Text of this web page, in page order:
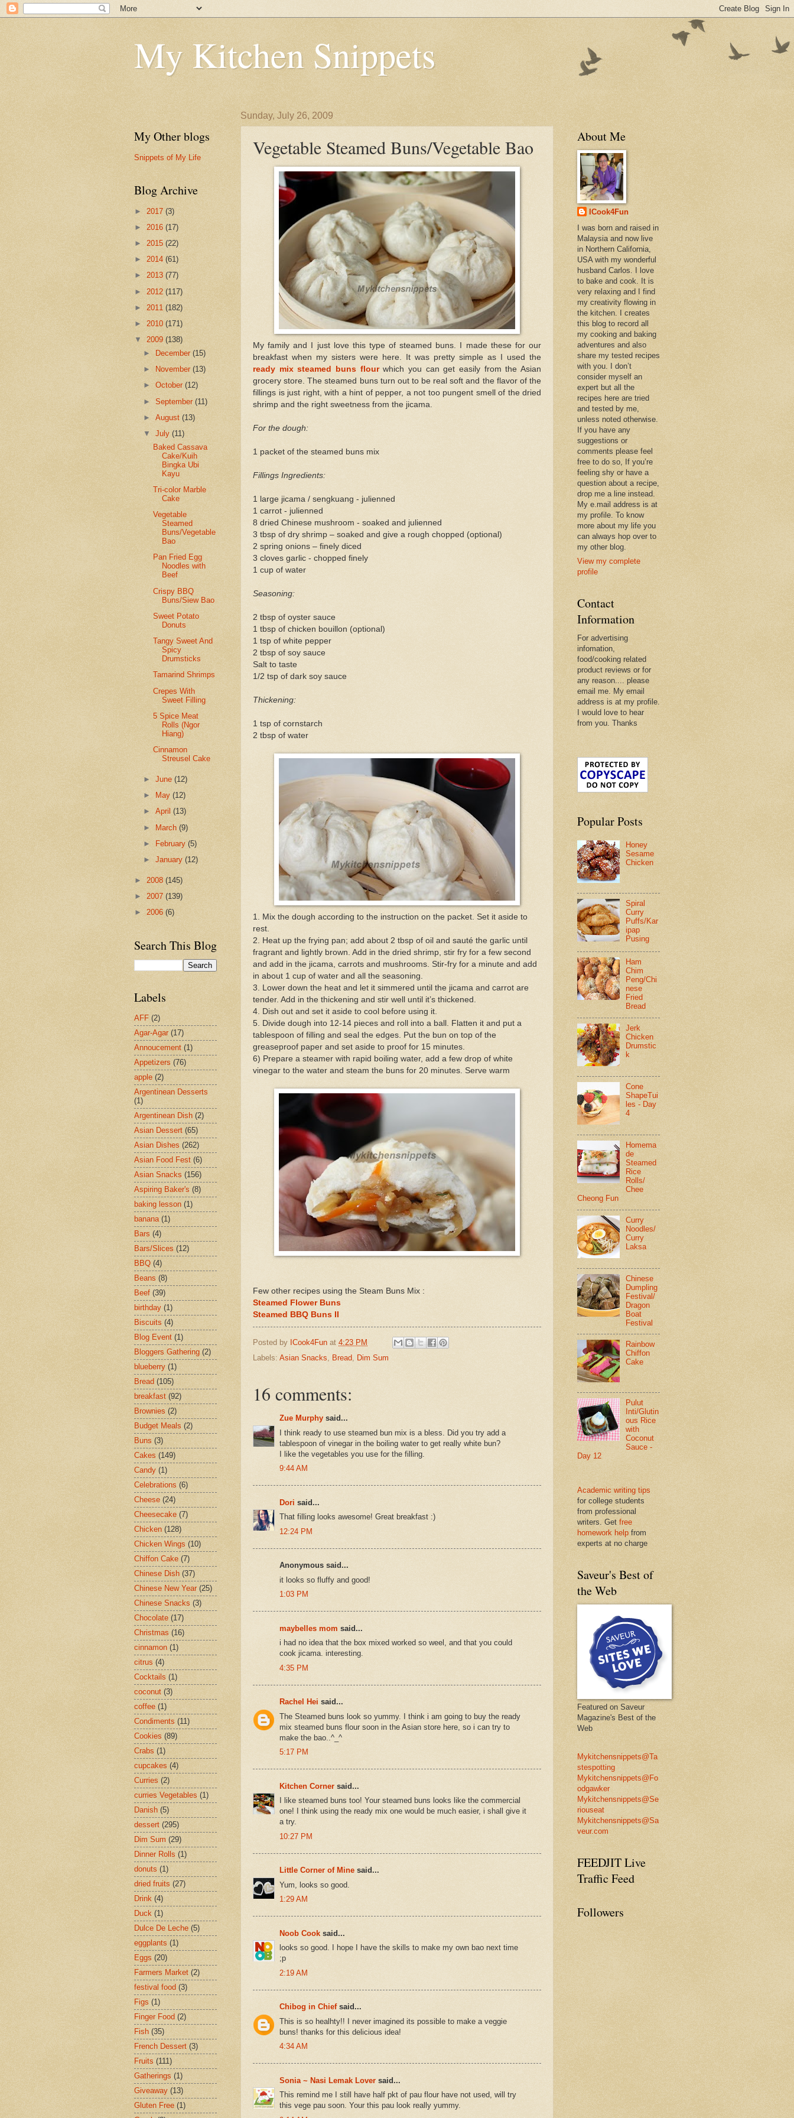
My Kitchen Snippets
Sunday, July 26, 2009
Vegetable Steamed Buns/Vegetable Bao
My family and I just love this type of steamed buns. I made these for our
breakfast when my sisters were here. It was pretty simple as I used the
ready mix steamed buns flourwhich you can get easily from the Asian
grocery store. The steamed buns turn out to be real soft and the flavor of the
fillings is just right, with a hint of pepper, a not too pungent smell of the dried
shrimp and the right sweetness from the jicama.
For the dough:
1 packet of the steamed buns mix
Fillings Ingredients:
1 large jicama / sengkuang - julienned
1 carrot - julienned
8 dried Chinese mushroom - soaked and julienned
3 tbsp of dry shrimp – soaked and give a rough chopped (optional)
2 spring onions – finely diced
3 cloves garlic - chopped finely
1 cup of water
Seasoning:
2 tbsp of oyster sauce
1 tbsp of chicken bouillon (optional)
1 tsp of white pepper
2 tbsp of soy sauce
Salt to taste
1/2 tsp of dark soy sauce
Thickening:
1 tsp of cornstarch
2 tbsp of water
1. Mix the dough according to the instruction on the packet. Set it aside to
rest.
2. Heat up the frying pan; add about 2 tbsp of oil and sauté the garlic until
fragrant and lightly brown. Add in the dried shrimp, stir fry for a few second
and add in the jicama, carrots and mushrooms. Stir-fry for a minute and add
in about 1 cup of water and all the seasoning.
3. Lower down the heat and let it simmered until the jicama and carrot are
tender. Add in the thickening and stir well until it’s thickened.
4. Dish out and set it aside to cool before using it.
5. Divide dough into 12-14 pieces and roll into a ball. Flatten it and put a
tablespoon of filling and seal the edges. Put the bun on top of the
greaseproof paper and set aside to proof for 15 minutes.
6) Prepare a steamer with rapid boiling water, add a few drop of white
vinegar to the water and steam the buns for 20 minutes. Serve warm
Few other recipes using the Steam Buns Mix :
Steamed Flower Buns
Steamed BBQ Buns II
Posted by ICook4Fun at 4:23 PM
Labels: Asian Snacks, Bread, Dim Sum
16 comments:
Zue Murphy said...
I think ready to use steamed bun mix is a bless. Did you try add a
tablespoon of vinegar in the boiling water to get really white bun?
I like the vegetables you use for the filling.
9:44 AM
Dori said...
That filling looks awesome! Great breakfast :)
12:24 PM
Anonymous said...
it looks so fluffy and good!
1:03 PM
maybelles mom said...
i had no idea that the box mixed worked so weel, and that you could
cook jicama. interesting.
4:35 PM
Rachel Hei said...
The Steamed buns look so yummy. I think i am going to buy the ready
mix steamed buns flour soon in the Asian store here, so i can try to
make the bao..^_^
5:17 PM
Kitchen Corner said...
I like steamed buns too! Your steamed buns looks like the commercial
one! I think using the ready mix one would be much easier, i shall give it
a try.
10:27 PM
Little Corner of Mine said...
Yum, looks so good.
1:29 AM
Noob Cook said...
looks so good. I hope I have the skills to make my own bao next time
;p
2:19 AM
Chibog in Chiefsaid...
This is so healhty!! I never imagined its possible to make a veggie
buns! thanks for this delicious idea!
4:34 AM
Sonia ~ Nasi Lemak Lover said...
This remind me I still have half pkt of pau flour have not used, will try
this vege pau soon. Your this pau look really yummy.
My Other blogs
Snippets of My Life
Blog Archive
► 2017 (3)
► 2016 (17)
► 2015 (22)
► 2014 (61)
► 2013 (77)
► 2012 (117)
► 2011 (182)
► 2010 (171)
▼ 2009 (138)
►
December(15)
►
November(13)
►October(12)
►September(11)
►August(13)
▼July(11)
Baked Cassava
Cake/Kuih
Bingka Ubi
Kayu
Tri-color Marble
Cake
Vegetable
Steamed
Buns/Vegetable
Bao
Pan Fried Egg
Noodles with
Beef
Crispy BBQ
Buns/Siew Bao
Sweet Potato
Donuts
Tangy Sweet And
Spicy
Drumsticks
Tamarind Shrimps
Crepes With
Sweet Filling
5 Spice Meat
Rolls (Ngor
Hiang)
Cinnamon
Streusel Cake
►June(12)
►
May(12)
►April(13)
► March(9)
►
February(5)
►January(12)
► 2008 (145)
► 2007 (139)
► 2006 (6)
Search This Blog
Labels
AFF (2)
Agar-Agar (17)
Annoucement (1)
Appetizers (76)
apple (2)
Argentinean Desserts
(1)
Argentinean Dish (2)
Asian Dessert (65)
Asian Dishes (262)
Asian Food Fest (6)
Asian Snacks (156)
Aspiring Baker's (8)
baking lesson (1)
banana (1)
Bars (4)
Bars/Slices (12)
BBQ (4)
Beans (8)
Beef (39)
birthday (1)
Biscuits (4)
Blog Event (1)
Bloggers Gathering (2)
blueberry (1)
Bread (105)
breakfast (92)
Brownies (2)
Budget Meals (2)
Buns (3)
Cakes (149)
Candy (1)
Celebrations (6)
Cheese (24)
Cheesecake (7)
Chicken (128)
Chicken Wings (10)
Chiffon Cake (7)
Chinese Dish (37)
Chinese New Year (25)
Chinese Snacks (3)
Chocolate (17)
Christmas (16)
cinnamon (1)
citrus (4)
Cocktails (1)
coconut (3)
coffee (1)
Condiments (11)
Cookies (89)
Crabs (1)
cupcakes (4)
Curries (2)
curries Vegetables (1)
Danish (5)
dessert (295)
Dim Sum (29)
Dinner Rolls (1)
donuts (1)
dried fruits (27)
Drink (4)
Duck (1)
Dulce De Leche (5)
eggplants (1)
Eggs (20)
Farmers Market (2)
festival food (3)
Figs (1)
Finger Food (2)
Fish (35)
French Dessert (3)
Fruits (111)
Gatherings (1)
Giveaway (13)
Gluten Free (1)
About Me
ICook4Fun
I was born and raised in
Malaysia and now live
in Northern California,
USA with my wonderful
husband Carlos. I love
to bake and cook. It is
very relaxing and I find
my creativity flowing in
the kitchen. I creates
this blog to record all
my cooking and baking
adventures and also
share my tested recipes
with you. I don’t
consider myself an
expert but all the
recipes here are tried
and tested by me,
unless noted otherwise.
If you have any
suggestions or
comments please feel
free to do so, If you’re
feeling shy or have a
question about a recipe,
drop me a line instead.
My e.mail address is at
my profile. To know
more about my life you
can always hop over to
my other blog.
View my complete
profile
Contact
Information
For advertising
infomation,
food/cooking related
product reviews or for
any reason.... please
email me. My email
address is at my profile.
I would love to hear
from you. Thanks
Popular Posts
Honey
Sesame
Chicken
Spiral
Curry
Puffs/Kar
ipap
Pusing
Ham
Chim
Peng/Chi
nese
Fried
Bread
Jerk
Chicken
Drumstic
k
Cone
ShapeTui
les - Day
4
Homema
de
Steamed
Rice
Rolls/
Chee
Cheong Fun
Curry
Noodles/
Curry
Laksa
Chinese
Dumpling
Festival/
Dragon
Boat
Festival
Rainbow
Chiffon
Cake
Pulut
Inti/Glutin
ous Rice
with
Coconut
Sauce -
Day 12
Academic writing tips
for college students
from professional
writers. Get free
homework help from
experts at no charge
Saveur's Best of
the Web
Featured on Saveur
Magazine's Best of the
Web
Mykitchensnippets@Ta
stespotting
Mykitchensnippets@Fo
odgawker
Mykitchensnippets@Se
riouseat
Mykitchensnippets@Sa
veur.com
FEEDJIT Live
Traffic Feed
Followers